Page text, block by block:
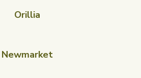
Orillia
Newmarket